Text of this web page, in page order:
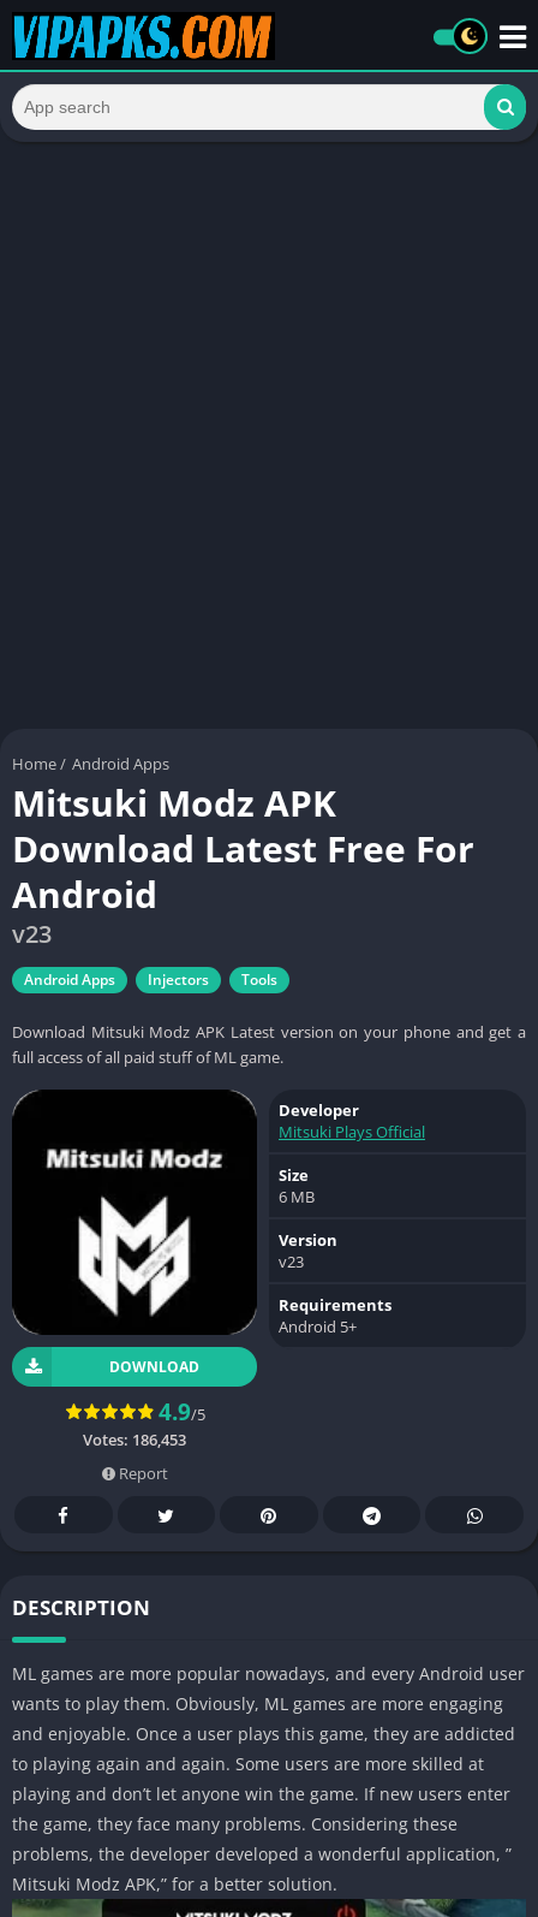
Home/ Android Apps
Mitsuki Modz APK
Download Latest Free For
Android
v23
Android Apps Injectors Tools
Download Mitsuki Modz APK Latest version on your phone and get a
full access of all paid stuff of ML game.
DOWNLOAD
4.9/5
Votes: 186,453
Report
Developer
Mitsuki Plays Official
Size
6 MB
Version
v23
Requirements
Android 5+
DESCRIPTION
ML games are more popular nowadays, and every Android user
wants to play them. Obviously, ML games are more engaging
and enjoyable. Once a user plays this game, they are addicted
to playing again and again. Some users are more skilled at
playing and don’t let anyone win the game. If new users enter
the game, they face many problems. Considering these
problems, the developer developed a wonderful application, ”
Mitsuki Modz APK,” for a better solution.